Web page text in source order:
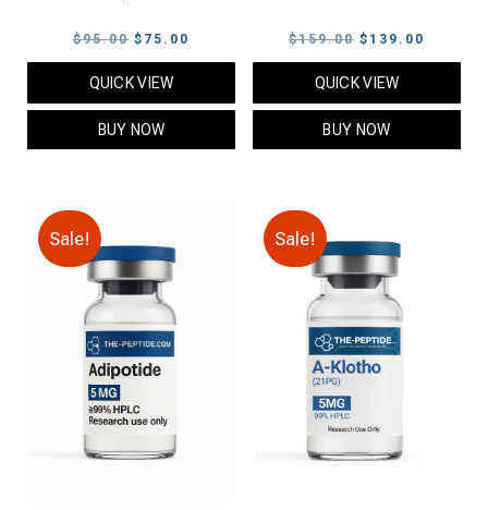
$95.00 Original
price
was:
$95.00.
$ 75.00
price
QUICK VIEW
BUY NOW
$159.00 Original
price
was:
$159.00.
$ 139.00
price
QUICK VIEW
BUY NOW
Sale! Sale!